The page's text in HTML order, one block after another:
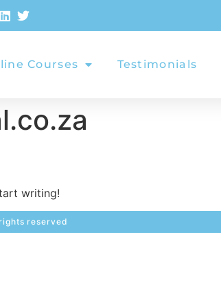
Courses Testimonials
writing!
reserved